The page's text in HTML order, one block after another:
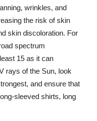
wrinkles, and
the risk of skin
skin discoloration. For
spectrum
15 as it can
rays of the Sun, look
and ensure that
sleeved shirts, long